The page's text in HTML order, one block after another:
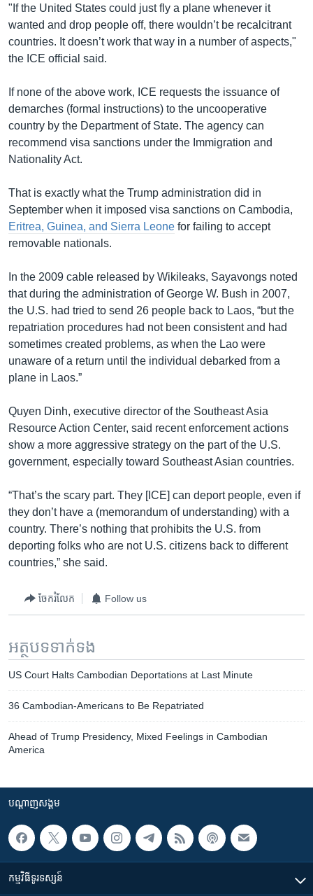
"If the United States could just fly a plane whenever it
wanted and drop people off, there wouldn’t be recalcitrant
countries. It doesn’t work that way in a number of aspects,"
the ICE official said.
If none of the above work, ICE requests the issuance of
demarches (formal instructions) to the uncooperative
country by the Department of State. The agency can
recommend visa sanctions under the Immigration and
Nationality Act.
That is exactly what the Trump administration did in
September when it imposed visa sanctions on Cambodia,
Eritrea, Guinea, and Sierra Leone for failing to accept
removable nationals.
In the 2009 cable released by Wikileaks, Sayavongs noted
that during the administration of George W. Bush in 2007,
the U.S. had tried to send 26 people back to Laos, “but the
repatriation procedures had not been consistent and had
sometimes created problems, as when the Lao were
unaware of a return until the individual debarked from a
plane in Laos.”
Quyen Dinh, executive director of the Southeast Asia
Resource Action Center, said recent enforcement actions
show a more aggressive strategy on the part of the U.S.
government, especially toward Southeast Asian countries.
“That’s the scary part. They [ICE] can deport people, even if
they don’t have a (memorandum of understanding) with a
country. There’s nothing that prohibits the U.S. from
deporting folks who are not U.S. citizens back to different
countries,” she said.
ចែករំលែក Follow us
អត្ថបទ​ទាក់ទង
US Court Halts Cambodian Deportations at Last Minute
36 Cambodian-Americans to Be Repatriated
Ahead of Trump Presidency, Mixed Feelings in Cambodian
America
បណ្តាញ​សង្គម
កម្មវិធី​ទូរទស្សន៍